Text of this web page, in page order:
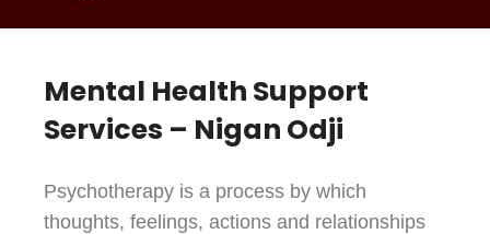
Mental Health Support
Services – Nigan Odji
Psychotherapy is a process by which
thoughts, feelings, actions and relationships